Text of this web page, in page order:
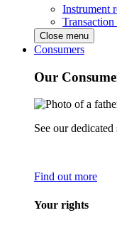
Instrument
Close menu
Consumers
Our
See our
Find out more
Your rights